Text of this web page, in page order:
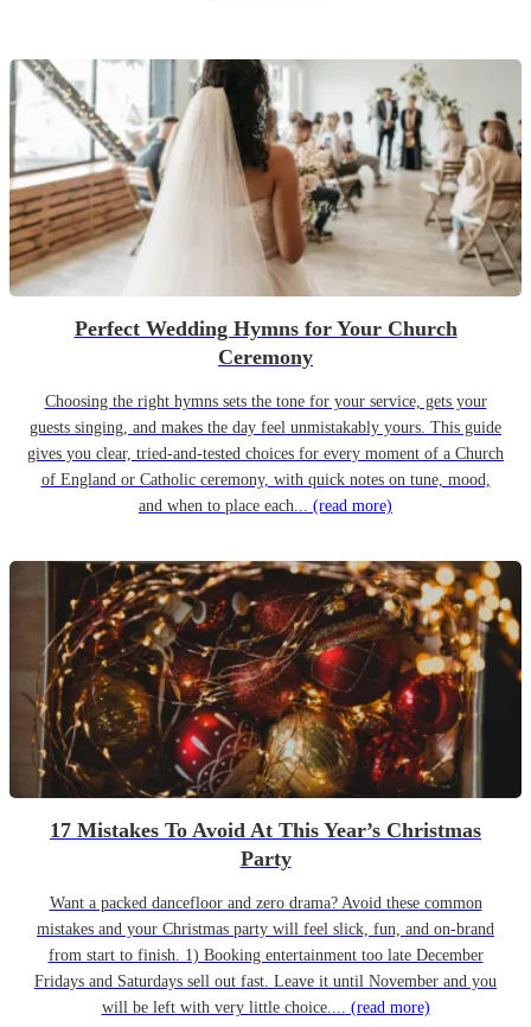
Perfect Wedding Hymns for Your Church
Ceremony
Choosing the right hymns sets the tone for your service, gets your
guests singing, and makes the day feel unmistakably yours. This guide
gives you clear, tried-and-tested choices for every moment of a Church
of England or Catholic ceremony, with quick notes on tune, mood,
and when to place each... (read more)
17 Mistakes To Avoid At This Year’s Christmas
Party
Want a packed dancefloor and zero drama? Avoid these common
mistakes and your Christmas party will feel slick, fun, and on-brand
from start to finish. 1) Booking entertainment too late December
Fridays and Saturdays sell out fast. Leave it until November and you
will be left with very little choice.... (read more)